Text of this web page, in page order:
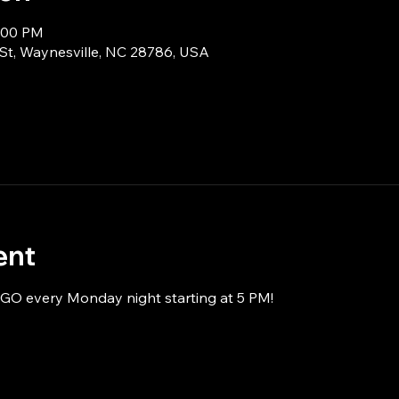
PM
Waynesville, NC 28786, USA
every Monday night starting at 5 PM!